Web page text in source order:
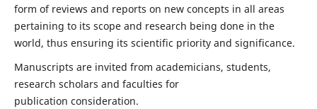
form of reviews and reports on new concepts in all areas
pertaining to its scope and research being done in the
world, thus ensuring its scientific priority and significance.
Manuscripts are invited from academicians, students,
research scholars and faculties for
publication consideration.